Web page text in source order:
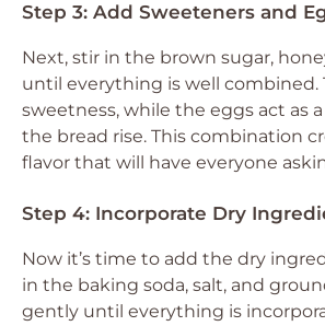
Step 3: Add Sweeteners and
Next, stir in the brown sugar,
until everything is well combined.
sweetness, while the eggs act as
the bread rise. This combination
flavor that will have everyone
Step 4: Incorporate Dry
Now it’s time to add the dry
in the baking soda, salt, and
gently until everything is